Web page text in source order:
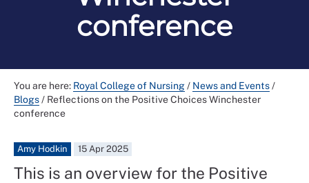
conference
You are here: Royal College of Nursing/ News and Events/
Blogs/ Reflections on the Positive Choices Winchester
conference
Amy Hodkin 15 Apr 2025
This is an overview for the Positive